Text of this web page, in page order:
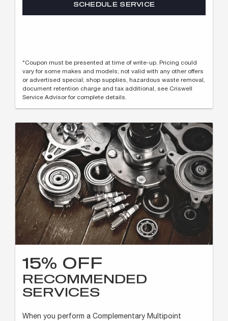
SCHEDULE SERVICE
*Coupon must be presented at time of write-up. Pricing could
vary for some makes and models; not valid with any other offers
or advertised special; shop supplies, hazardous waste removal,
document retention charge and tax additional, see Criswell
Service Advisor for complete details.
15% OFF
RECOMMENDED
SERVICES
When you perform a Complementary Multipoint